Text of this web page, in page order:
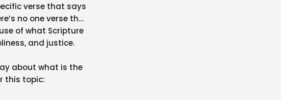
verse that says
no one verse that
of what Scripture
and justice.
about what is the
this topic: